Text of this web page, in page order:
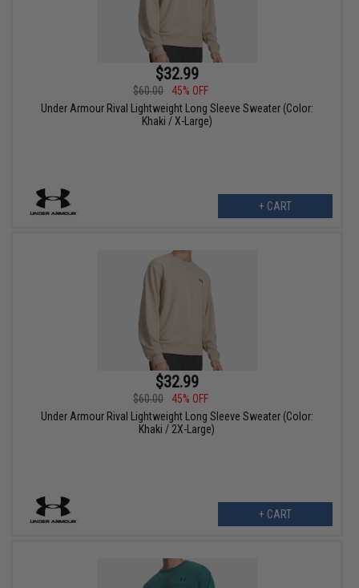
$32.99
$60.00
45% OFF
Under Armour Rival Lightweight Long Sleeve Sweater (Color:
Khaki / X-Large)
+ CART
$32.99
$60.00
45% OFF
Under Armour Rival Lightweight Long Sleeve Sweater (Color:
Khaki / 2X-Large)
+ CART